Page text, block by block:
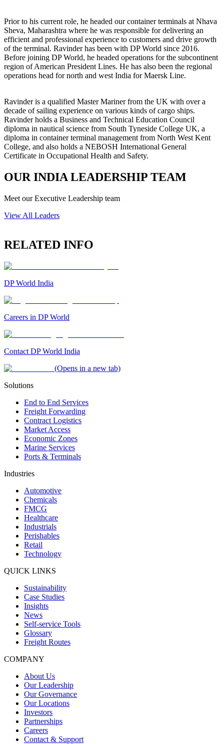
Prior to his current role, he headed our container terminals at Nhava
Sheva, Maharashtra where he was responsible for delivering an
efficient and professional experience to customers and drive growth
of the terminal. Ravinder has been with DP World since 2016.
Before joining DP World, he headed operations for the subcontinent
region of American President Lines. He has also been the regional
operations head for north and west India for Maersk Line.
Ravinder is a qualified Master Mariner from the UK with over a
decade of sailing experience on various kinds of cargo ships.
Ravinder holds a Business and Technical Education Council
diploma in nautical science from South Tyneside College UK, a
diploma in container terminal management from North West Kent
College, and also holds a NEBOSH International General
Certificate in Occupational Health and Safety.
OUR INDIA LEADERSHIP TEAM
Meet our Executive Leadership team
View All Leaders
RELATED INFO
DP World India
Careers in DP World
Contact DP World India
(Opens in a new tab)
Solutions
End to End Services
Freight Forwarding
Contract Logistics
Market Access
Economic Zones
Marine Services
Ports & Terminals
Industries
Automotive
Chemicals
FMCG
Healthcare
Industrials
Perishables
Retail
Technology
QUICK LINKS
Sustainability
Case Studies
Insights
News
Self-service Tools
Glossary
Freight Routes
COMPANY
About Us
Our Leadership
Our Governance
Our Locations
Investors
Partnerships
Careers
Contact & Support